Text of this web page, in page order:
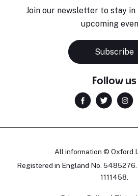
Join our newsletter to stay
upcoming
Subscribe
Follow us
All information © Oxford
Registered in England No.
1111458.